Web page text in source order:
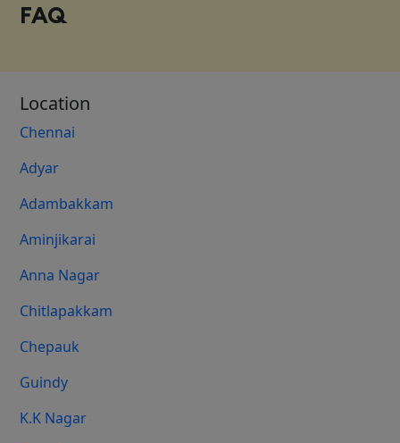
FAQ
Location
Chennai
Adyar
Adambakkam
Aminjikarai
Anna Nagar
Chitlapakkam
Chepauk
Guindy
K.K Nagar